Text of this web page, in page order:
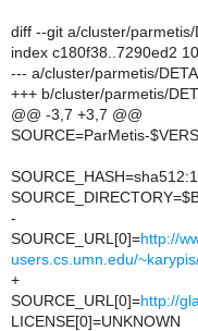
diff --git a/cluster/
index c180f38..7290ed2
--- a/cluster/parmetis/
+++ b/cluster/parmetis/
@@ -3,7 +3,7 @@
SOURCE=ParMetis-
-
SOURCE_URL[0]=http://
users.cs.umn.edu/
+
SOURCE_URL[0]=http://
LICENSE[0]=UNKNOWN